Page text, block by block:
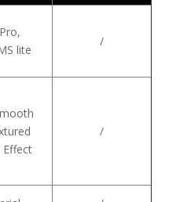
lite
/
Effect
/